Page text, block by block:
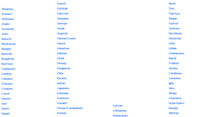
Albanian
Amharic
Afrikaans
Arabic
Armenian
Azeri
Baluchi
Belarusian
Bengali
Bosnian
Bulgarian
Burmese
Cantonese
Catalan
Cebuano
Chechen
Croatian
Czech
Danish
Dari
Dutch
Nepali
French
Fulfulde
Galician
Georgian
German
Greek
Gujarati
Haitian Creole
Hausa
Hawaiian
Hebrew
Hindi
Hmong
Hungarian
Odia
Ilocano
Italian
Japanese
Kannada
Kashmiri
Kazakh
Khmer (Cambodian)
Korean
Latvian
Lithuanian
Malayalam
Tamil
Thai
Tigrinya
Tongan
Turkish
Turkmen
Twi (Akan)
Ukrainian
Urdu
Uzbek
Vietnamese
Wolof
Yiddish
Yoruba
Calabrese
Javanese
Igbo
Zulu
Telugu
Chamorro
Scots Gaelic
Navajo
Tahitian